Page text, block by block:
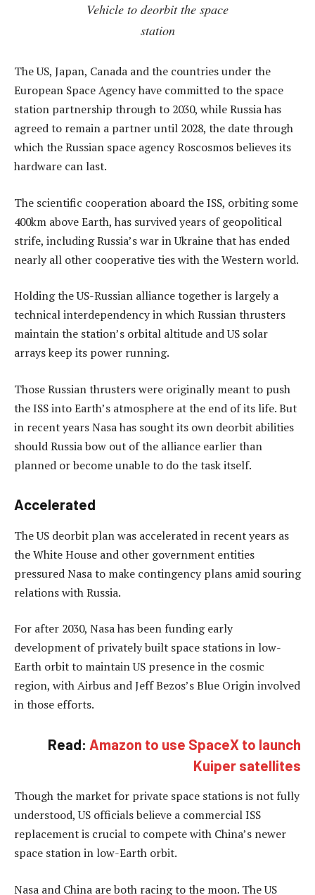
Vehicle to deorbit the space
station
The US, Japan, Canada and the countries under the
European Space Agency have committed to the space
station partnership through to 2030, while Russia has
agreed to remain a partner until 2028, the date through
which the Russian space agency Roscosmos believes its
hardware can last.
The scientific cooperation aboard the ISS, orbiting some
400km above Earth, has survived years of geopolitical
strife, including Russia’s war in Ukraine that has ended
nearly all other cooperative ties with the Western world.
Holding the US-Russian alliance together is largely a
technical interdependency in which Russian thrusters
maintain the station’s orbital altitude and US solar
arrays keep its power running.
Those Russian thrusters were originally meant to push
the ISS into Earth’s atmosphere at the end of its life. But
in recent years Nasa has sought its own deorbit abilities
should Russia bow out of the alliance earlier than
planned or become unable to do the task itself.
Accelerated
The US deorbit plan was accelerated in recent years as
the White House and other government entities
pressured Nasa to make contingency plans amid souring
relations with Russia.
For after 2030, Nasa has been funding early
development of privately built space stations in low-
Earth orbit to maintain US presence in the cosmic
region, with Airbus and Jeff Bezos’s Blue Origin involved
in those efforts.
Read: Amazon to use SpaceX to launch
Kuiper satellites
Though the market for private space stations is not fully
understood, US officials believe a commercial ISS
replacement is crucial to compete with China’s newer
space station in low-Earth orbit.
Nasa and China are both racing to the moon. The US